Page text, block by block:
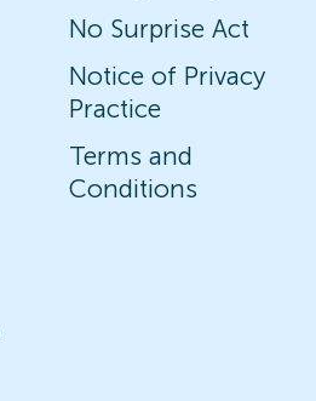
No Surprise Act
Notice of Privacy
Practice
Terms and
Conditions